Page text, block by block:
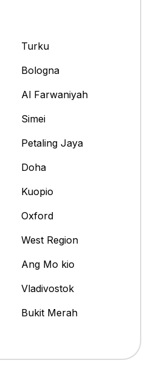
Turku
Bologna
Al Farwaniyah
Simei
Petaling Jaya
Doha
Kuopio
Oxford
West Region
Ang Mo kio
Vladivostok
Bukit Merah